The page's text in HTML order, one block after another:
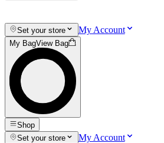
Set your store My Account
My BagView Bag
Shop
Set your store
My Account